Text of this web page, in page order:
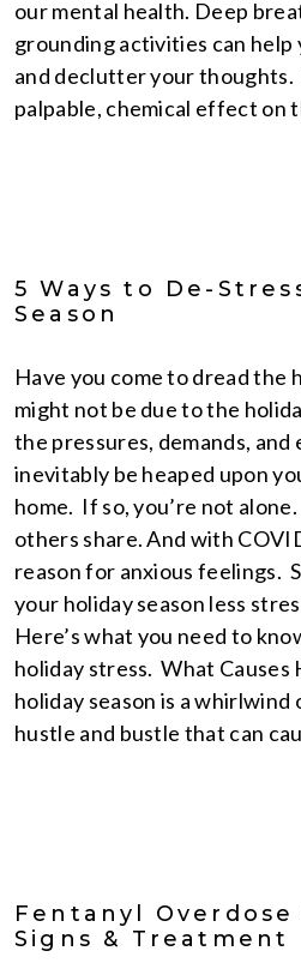
our mental health. Deep
grounding activities can
and declutter your thoughts.
palpable, chemical effect on
5 Ways to De-
Season
Have you come to dread the
might not be due to the
the pressures, demands,
inevitably be heaped upon
home. If so, you’re not
others share. And with
reason for anxious feelings.
your holiday season less
Here’s what you need to
holiday stress. What Causes
holiday season is a whirlwind
hustle and bustle that can
Fentanyl Overdose
Signs & Treatment